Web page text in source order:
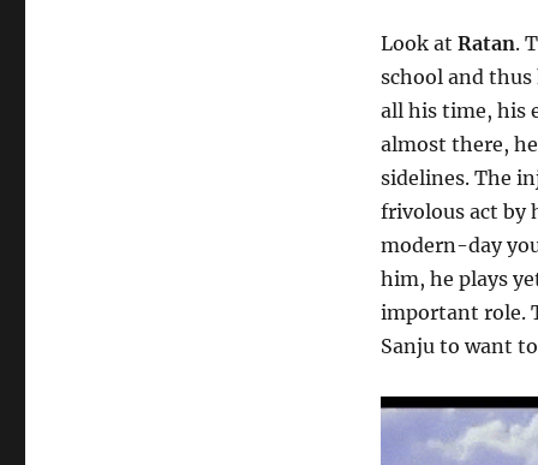
Look at Ratan.
school and thus
all his time, his
almost there,
sidelines. The
frivolous act by
modern-day
him, he plays
important role.
Sanju to want